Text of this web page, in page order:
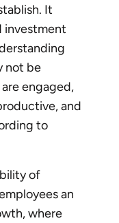
It
investment
not be
engaged,
and
to
of
an
where